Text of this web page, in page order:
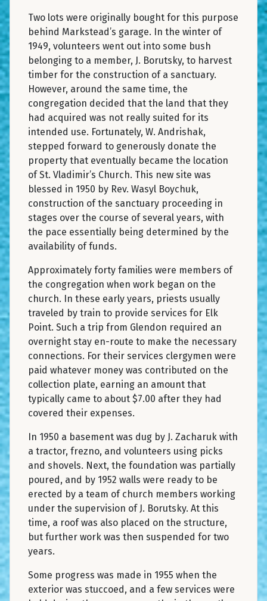
Two lots were originally bought for this purpose
behind Markstead’s garage. In the winter of
1949, volunteers went out into some bush
belonging to a member, J. Borutsky, to harvest
timber for the construction of a sanctuary.
However, around the same time, the
congregation decided that the land that they
had acquired was not really suited for its
intended use. Fortunately, W. Andrishak,
stepped forward to generously donate the
property that eventually became the location
of St. Vladimir’s Church. This new site was
blessed in 1950 by Rev. Wasyl Boychuk,
construction of the sanctuary proceeding in
stages over the course of several years, with
the pace essentially being determined by the
availability of funds.
Approximately forty families were members of
the congregation when work began on the
church. In these early years, priests usually
traveled by train to provide services for Elk
Point. Such a trip from Glendon required an
overnight stay en-route to make the necessary
connections. For their services clergymen were
paid whatever money was contributed on the
collection plate, earning an amount that
typically came to about $7.00 after they had
covered their expenses.
In 1950 a basement was dug by J. Zacharuk with
a tractor, frezno, and volunteers using picks
and shovels. Next, the foundation was partially
poured, and by 1952 walls were ready to be
erected by a team of church members working
under the supervision of J. Borutsky. At this
time, a roof was also placed on the structure,
but further work was then suspended for two
years.
Some progress was made in 1955 when the
exterior was stuccoed, and a few services were